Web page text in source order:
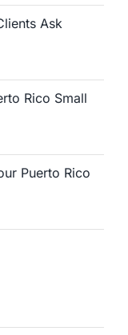
Ask
Rico Small
Puerto Rico